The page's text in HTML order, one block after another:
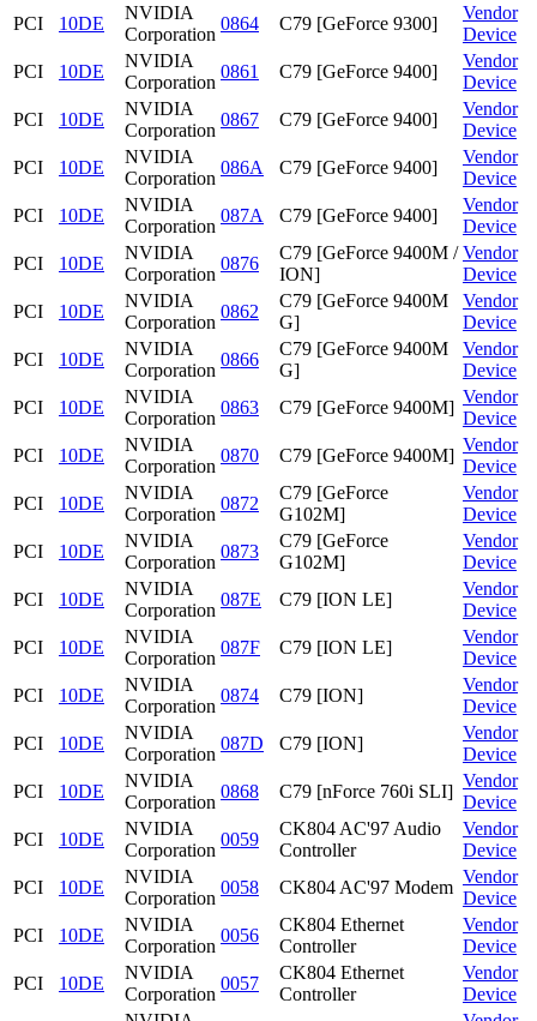
PCI
10DE
NVIDIA
Corporation
0864 C79 [GeForce 9300]
Vendor
Device
PCI
10DE
NVIDIA
Corporation
0861 C79 [GeForce 9400]
Vendor
Device
PCI
10DE
NVIDIA
Corporation
0867 C79 [GeForce 9400]
Vendor
Device
PCI
10DE
NVIDIA
Corporation
086A C79 [GeForce 9400]
Vendor
Device
PCI
10DE
NVIDIA
Corporation
087A C79 [GeForce 9400]
Vendor
Device
PCI
10DE
NVIDIA
Corporation
0876
C79 [GeForce 9400M /
ION]
Vendor
Device
PCI
10DE
NVIDIA
Corporation
0862
C79 [GeForce 9400M
G]
Vendor
Device
PCI
10DE
NVIDIA
Corporation
0866
C79 [GeForce 9400M
G]
Vendor
Device
PCI
10DE
NVIDIA
Corporation
0863 C79 [GeForce 9400M]
Vendor
Device
PCI
10DE
NVIDIA
Corporation
0870 C79 [GeForce 9400M]
Vendor
Device
PCI
10DE
NVIDIA
Corporation
0872
C79 [GeForce
G102M]
Vendor
Device
PCI
10DE
NVIDIA
Corporation
0873
C79 [GeForce
G102M]
Vendor
Device
PCI
10DE
NVIDIA
Corporation
087E C79 [ION LE]
Vendor
Device
PCI
10DE
NVIDIA
Corporation
087F C79 [ION LE]
Vendor
Device
PCI
10DE
NVIDIA
Corporation
0874 C79 [ION]
Vendor
Device
PCI
10DE
NVIDIA
Corporation
087D C79 [ION]
Vendor
Device
PCI
10DE
NVIDIA
Corporation
0868 C79 [nForce 760i SLI]
Vendor
Device
PCI
10DE
NVIDIA
Corporation
0059
CK804 AC'97 Audio
Controller
Vendor
Device
PCI
10DE
NVIDIA
Corporation
0058 CK804 AC'97 Modem
Vendor
Device
PCI
10DE
NVIDIA
Corporation
0056
CK804 Ethernet
Controller
Vendor
Device
PCI
10DE
NVIDIA
Corporation
0057
CK804 Ethernet
Controller
Vendor
Device